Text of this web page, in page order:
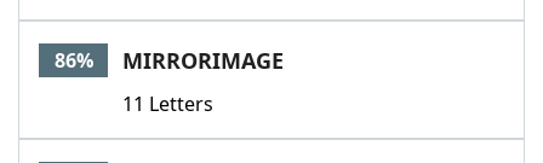
86% MIRRORIMAGE
11 Letters